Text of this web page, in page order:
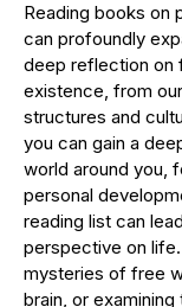
Reading books on
can profoundly
deep reflection on
existence, from
structures and
you can gain a
world around you,
personal
reading list can
perspective on
mysteries of free
brain, or